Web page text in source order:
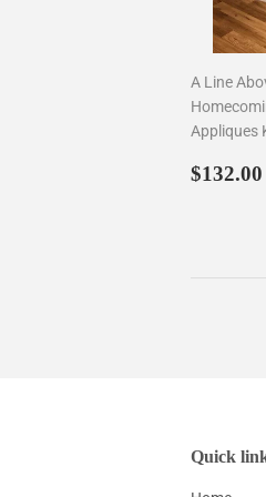
A Line
Appliques
Quick